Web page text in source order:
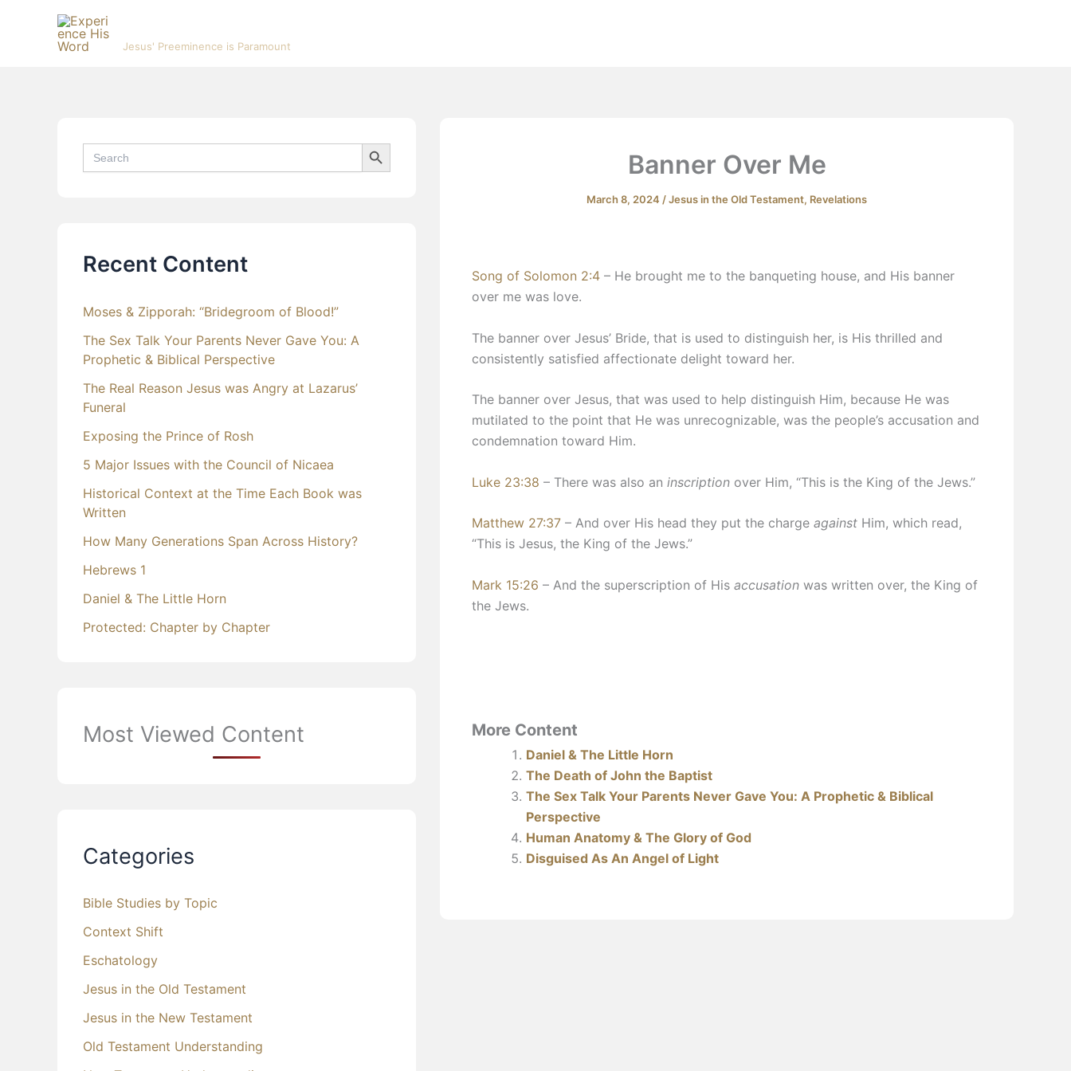
Jesus' Preeminence is Paramount
Search
for:
Search Button
Recent Content
Moses & Zipporah: “Bridegroom of Blood!”
The Sex Talk Your Parents Never Gave You: A
Prophetic & Biblical Perspective
The Real Reason Jesus was Angry at Lazarus’
Funeral
Exposing the Prince of Rosh
5 Major Issues with the Council of Nicaea
Historical Context at the Time Each Book was
Written
How Many Generations Span Across History?
Hebrews 1
Daniel & The Little Horn
Protected: Chapter by Chapter
Most Viewed Content
Categories
Bible Studies by Topic
Context Shift
Eschatology
Jesus in the Old Testament
Jesus in the New Testament
Old Testament Understanding
Banner Over Me
March 8, 2024 /Jesus in the Old Testament, Revelations
Song of Solomon 2:4 – He brought me to the banqueting house, and His banner
over me was love.
​The banner over Jesus’ Bride, that is used to distinguish her, is His thrilled and
consistently satisfied affectionate delight toward her.
​The banner over Jesus, that was used to help distinguish Him, because He was
mutilated to the point that He was unrecognizable, was the people’s accusation and
condemnation toward Him.
Luke 23:38 – There was also an inscription over Him, “This is the King of the Jews.”
Matthew 27:37 – And over His head they put the charge against Him, which read,
“This is Jesus, the King of the Jews.”
Mark 15:26 – And the superscription of His accusation was written over, the King of
the Jews.
More Content
Daniel & The Little Horn
The Death of John the Baptist
The Sex Talk Your Parents Never Gave You: A Prophetic & Biblical
Perspective
Human Anatomy & The Glory of God
Disguised As An Angel of Light